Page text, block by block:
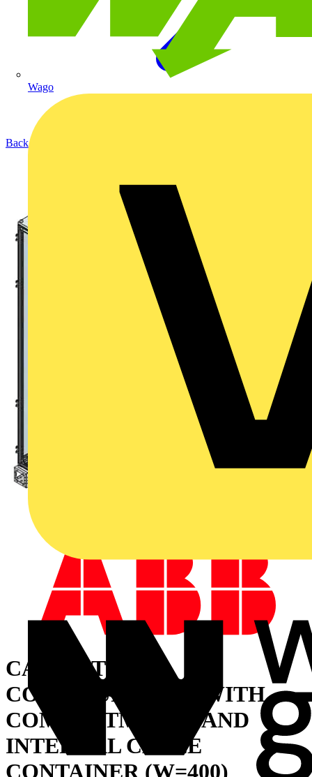
Wago
Back to Products
CABINET FOR
CONFIGURATION WITH
COMPARTMENTS AND
INTERNAL CABLE
CONTAINER (W=400)